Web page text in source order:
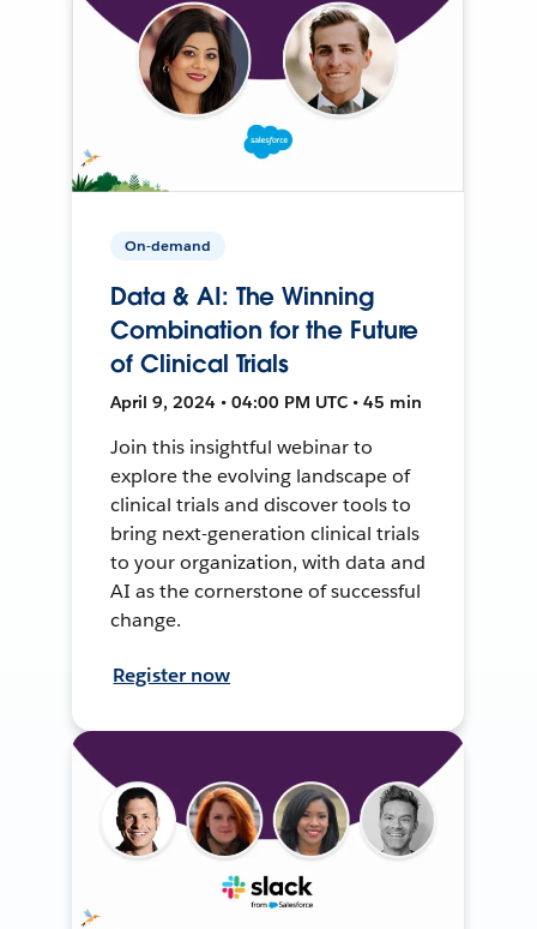
On-demand
Data & AI: The Winning
Combination for the Future
of Clinical Trials
April 9, 2024 • 04:00 PM UTC • 45 min
Join this insightful webinar to
explore the evolving landscape of
clinical trials and discover tools to
bring next-generation clinical trials
to your organization, with data and
AI as the cornerstone of successful
change.
Register now